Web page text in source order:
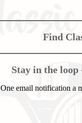
Find
Stay in the loop
One email notification a